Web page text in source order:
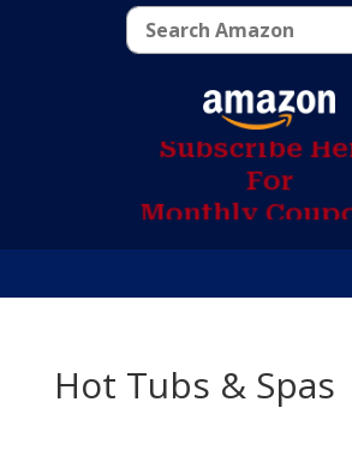
Subscribe He
For
Monthly Coup
Hot Tubs & Spas